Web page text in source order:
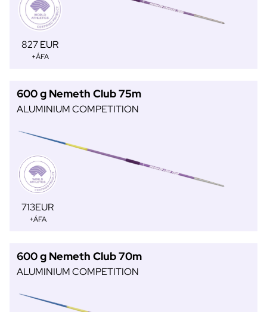
827 EUR
+ÁFA
600 g Nemeth Club 75m
ALUMINIUM COMPETITION
713EUR
+ÁFA
600 g Nemeth Club 70m
ALUMINIUM COMPETITION